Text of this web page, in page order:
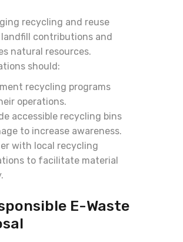
recycling and reuse
contributions and
natural resources.
should:
recycling programs
operations.
accessible recycling bins
to increase awareness.
with local recycling
to facilitate material
E-Waste